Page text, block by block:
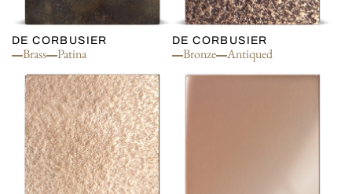
DE CORBUSIER
Brass Patina
DE CORBUSIER
Bronze Antiqued